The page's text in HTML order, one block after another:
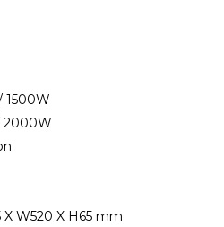
1500W
2000W
X W520 X H65 mm